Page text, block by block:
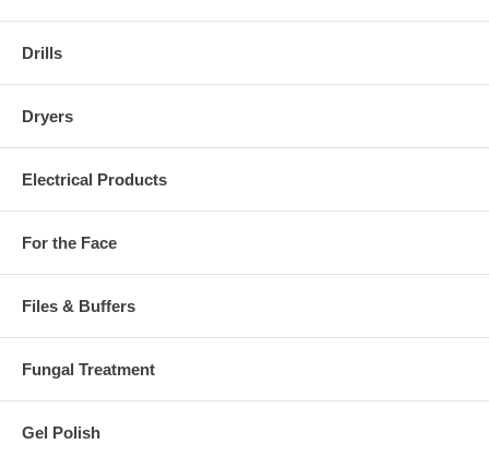
Drills
Dryers
Electrical Products
For the Face
Files & Buffers
Fungal Treatment
Gel Polish